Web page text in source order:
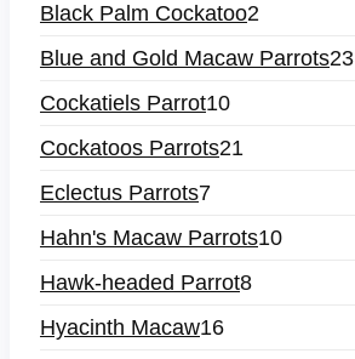
Black Palm Cockatoo2
Blue and Gold Macaw Parrots23
Cockatiels Parrot10
Cockatoos Parrots21
Eclectus Parrots7
Hahn's Macaw Parrots10
Hawk-headed Parrot8
Hyacinth Macaw16